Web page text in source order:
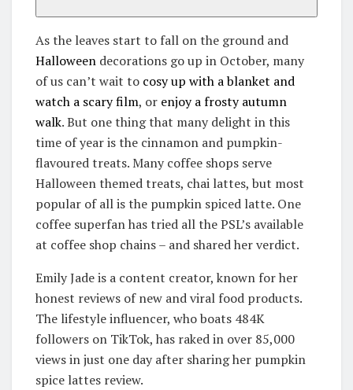
As the leaves start to fall on the ground and
Halloween decorations go up in October, many
of us can’t wait to cosy up with a blanket and
watch a scary film, or enjoy a frosty autumn
walk. But one thing that many delight in this
time of year is the cinnamon and pumpkin-
flavoured treats. Many coffee shops serve
Halloween themed treats, chai lattes, but most
popular of all is the pumpkin spiced latte. One
coffee superfan has tried all the PSL’s available
at coffee shop chains – and shared her verdict.
Emily Jade is a content creator, known for her
honest reviews of new and viral food products.
The lifestyle influencer, who boats 484K
followers on TikTok, has raked in over 85,000
views in just one day after sharing her pumpkin
spice lattes review.